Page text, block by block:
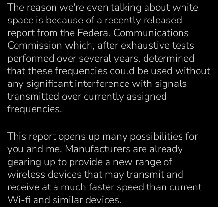
The reason we're even talking about white
space is because of a recently released
report from the Federal Communications
Commission which, after exhaustive tests
performed over several years, determined
that these frequencies could be used without
any significant interference with signals
transmitted over currently assigned
frequencies.
This report opens up many possibilities for
you and me. Manufacturers are already
gearing up to provide a new range of
wireless devices that may transmit and
receive at a much faster speed than current
Wi-fi and similar devices.